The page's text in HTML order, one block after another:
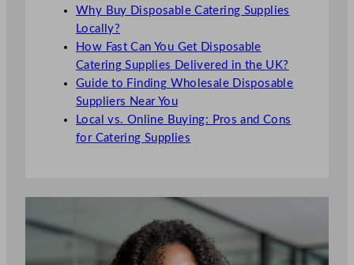
Why Buy Disposable Catering Supplies
Locally?
How Fast Can You Get Disposable
Catering Supplies Delivered in the UK?
Guide to Finding Wholesale Disposable
Suppliers Near You
Local vs. Online Buying: Pros and Cons
for Catering Supplies